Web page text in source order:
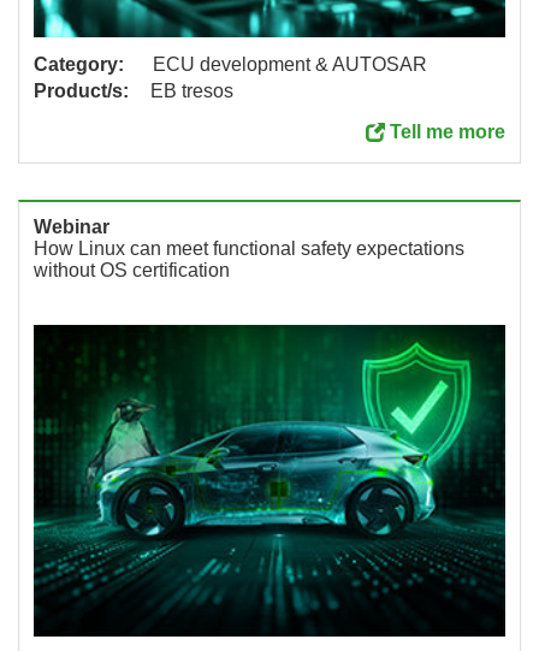
Category:
ECU development & AUTOSAR
Product/s:
EB tresos
Tell me more
Webinar
How Linux can meet functional safety expectations
without OS certification